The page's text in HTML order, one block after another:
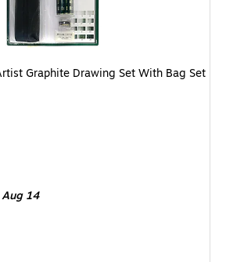
Graphite Drawing Set With Bag Set
14